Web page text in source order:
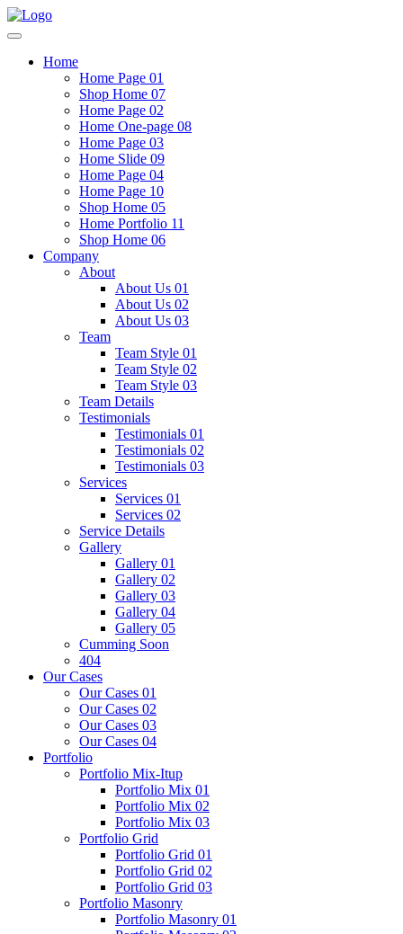
Home
Home Page 01
Shop Home 07
Home Page 02
Home One-page 08
Home Page 03
Home Slide 09
Home Page 04
Home Page 10
Shop Home 05
Home Portfolio 11
Shop Home 06
Company
About
About Us 01
About Us 02
About Us 03
Team
Team Style 01
Team Style 02
Team Style 03
Team Details
Testimonials
Testimonials 01
Testimonials 02
Testimonials 03
Services
Services 01
Services 02
Service Details
Gallery
Gallery 01
Gallery 02
Gallery 03
Gallery 04
Gallery 05
Cumming Soon
404
Our Cases
Our Cases 01
Our Cases 02
Our Cases 03
Our Cases 04
Portfolio
Portfolio Mix-Itup
Portfolio Mix 01
Portfolio Mix 02
Portfolio Mix 03
Portfolio Grid
Portfolio Grid 01
Portfolio Grid 02
Portfolio Grid 03
Portfolio Masonry
Portfolio Masonry 01